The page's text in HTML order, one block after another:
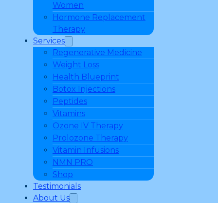
Women
Hormone Replacement
Therapy
Services
Regenerative Medicine
Weight Loss
Health Blueprint
Botox Injections
Peptides
Vitamins
Ozone IV Therapy
Prolozone Therapy
Vitamin Infusions
NMN PRO
Shop
Testimonials
About Us